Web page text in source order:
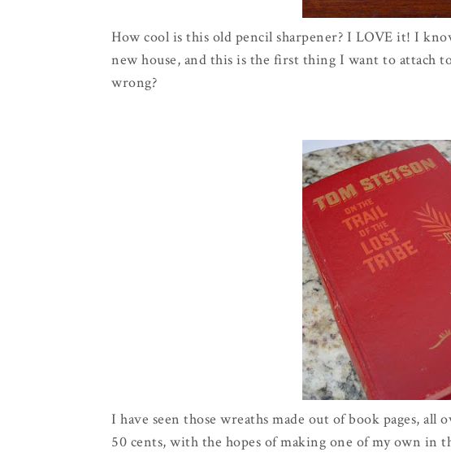
How cool is this old pencil sharpener? I LOVE it! I
new house, and this is the first thing I want to attach
wrong?
I have seen those wreaths made out of book pages,
50 cents, with the hopes of making one of my own in